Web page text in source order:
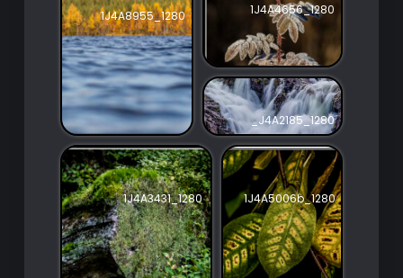
1J4A8955_1280 1J4A4656_1280
_J4A2185_1280
1J4A3431_1280 1J4A5006b_1280